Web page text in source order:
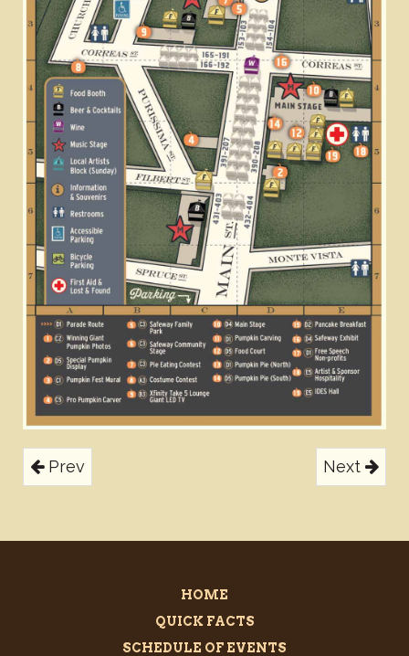
Prev Next
HOME
QUICK FACTS
SCHEDULE OF EVENTS